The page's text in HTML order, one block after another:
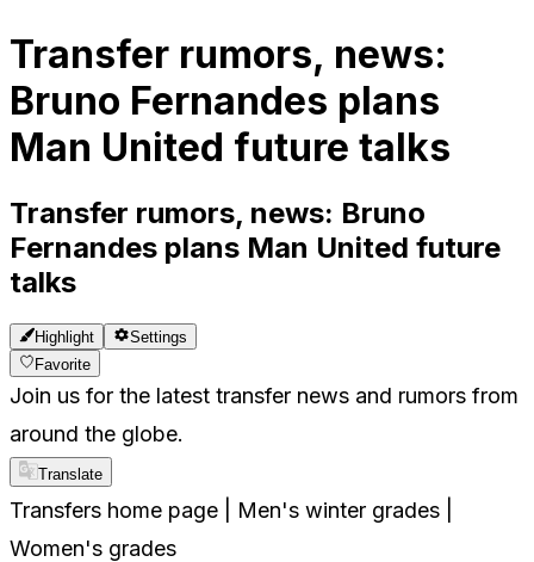
Transfer rumors, news:
Bruno Fernandes plans
Man United future talks
Transfer rumors, news: Bruno
Fernandes plans Man United future
talks
Highlight
Settings
Favorite
Join us for the latest transfer news and rumors from
around the globe.
Translate
Transfers home page | Men's winter grades |
Women's grades